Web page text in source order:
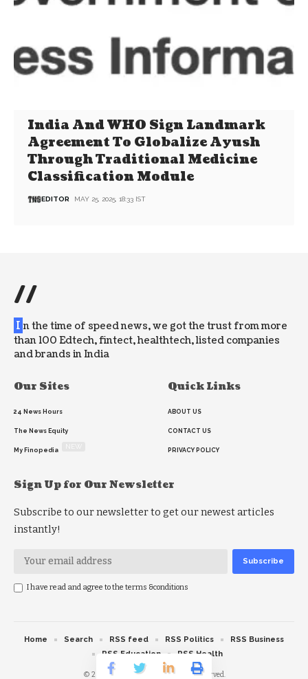
India And WHO Sign Landmark
Agreement To Globalize Ayush
Through Traditional Medicine
Classification Module
EDITOR MAY 25, 2025, 18:33 IST
//
I n the time of speed news, we got the trust from more
than 100 Edtech, fintect, healthtech, listed companies
and brands in India
Our Sites
24 News Hours
The News Equity
My Finopedia
Quick Links
ABOUT US
CONTACT US
PRIVACY POLICY
Sign Up for Our Newsletter
Subscribe to our newsletter to get our newest articles
instantly!
I have read and agree to the terms &conditions
© 2026 The News Strike. All Rights Reserved.
Home Search RSS feed RSS Politics
RSS Business
RSS Education
RSS Health